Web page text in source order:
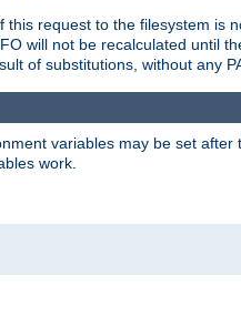
request to the filesystem is
will not be recalculated until
of substitutions, without any
variables may be set
work.